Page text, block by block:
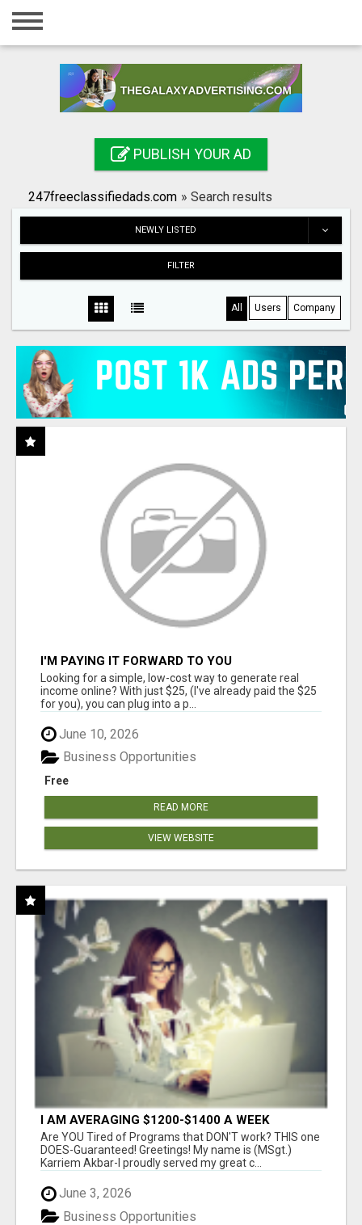
Home
Registration
Search
PUBLISH YOUR AD
247freeclassifiedads.com » Search results
NEWLY LISTED
FILTER
All Users Company
I'M PAYING IT FORWARD TO YOU
Looking for a simple, low-cost way to generate real
income online? With just $25, (I've already paid the $25
for you), you can plug into a p...
June 10, 2026
Free
Business Opportunities
READ MORE
VIEW WEBSITE
I AM AVERAGING $1200-$1400 A WEEK
Are YOU Tired of Programs that DON'T work? THIS one
DOES-Guaranteed! Greetings! My name is (MSgt.)
Karriem Akbar-I proudly served my great c...
June 3, 2026
Business Opportunities